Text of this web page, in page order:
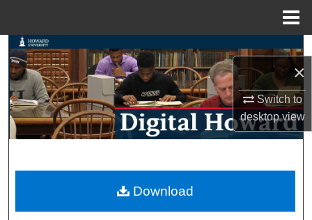
×
Switch to
desktopview
Search
Browse Collections
My Account
Digital Commons Network™
Download